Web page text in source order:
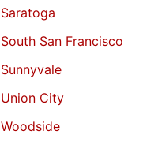
Saratoga
South San Francisco
Sunnyvale
Union City
Woodside